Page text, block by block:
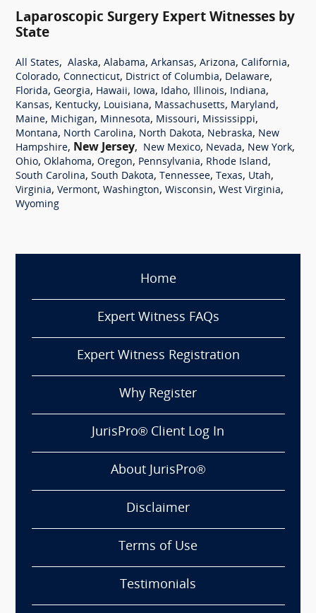
Laparoscopic Surgery Expert Witnesses by
State
All States, Alaska, Alabama, Arkansas, Arizona, California,
Colorado, Connecticut, District of Columbia, Delaware,
Florida, Georgia, Hawaii, Iowa, Idaho, Illinois, Indiana,
Kansas, Kentucky, Louisiana, Massachusetts, Maryland,
Maine, Michigan, Minnesota, Missouri, Mississippi,
Montana, North Carolina, North Dakota, Nebraska, New
Hampshire, New Jersey, New Mexico, Nevada, New York,
Ohio, Oklahoma, Oregon, Pennsylvania, Rhode Island,
South Carolina, South Dakota, Tennessee, Texas, Utah,
Virginia, Vermont, Washington, Wisconsin, West Virginia,
Wyoming
Home
Expert Witness FAQs
Expert Witness Registration
Why Register
JurisPro® Client Log In
About JurisPro®
Disclaimer
Terms of Use
Testimonials